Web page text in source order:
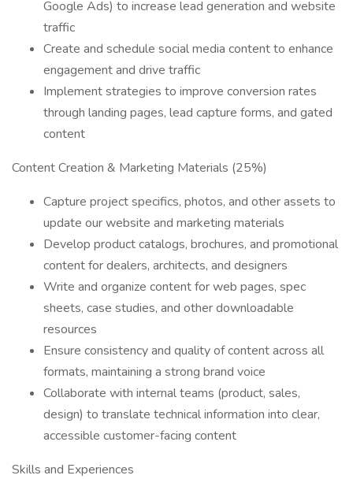
Google Ads) to increase lead generation and website
traffic
Create and schedule social media content to enhance
engagement and drive traffic
Implement strategies to improve conversion rates
through landing pages, lead capture forms, and gated
content
Content Creation & Marketing Materials (25%)
Capture project specifics, photos, and other assets to
update our website and marketing materials
Develop product catalogs, brochures, and promotional
content for dealers, architects, and designers
Write and organize content for web pages, spec
sheets, case studies, and other downloadable
resources
Ensure consistency and quality of content across all
formats, maintaining a strong brand voice
Collaborate with internal teams (product, sales,
design) to translate technical information into clear,
accessible customer-facing content
Skills and Experiences